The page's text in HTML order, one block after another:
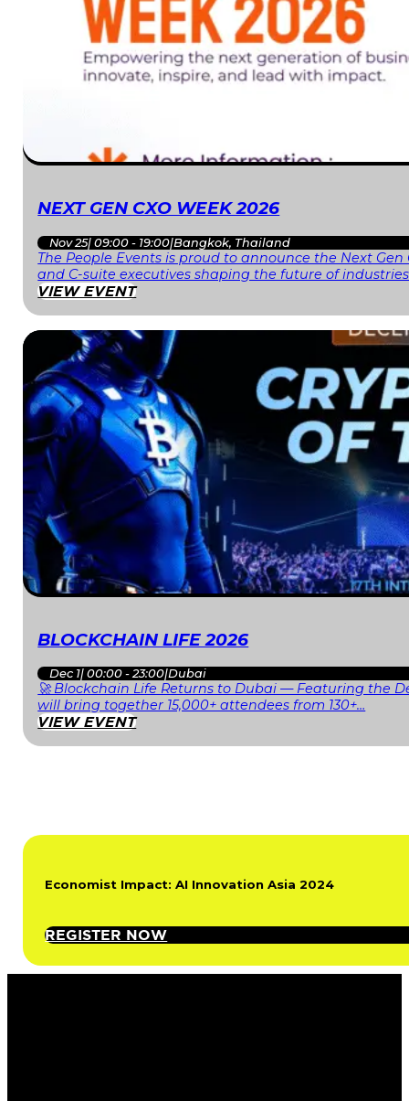
Economist Impact: AI Innovation Asia 2024
REGISTER NOW
NEXT GEN CXO WEEK 2026
Nov 25| 09:00 - 19:00|Bangkok, Thailand
The People Events is proud to announce the Next
and C-suite executives shaping the future of
VIEW EVENT
BLOCKCHAIN LIFE 2026
Dec 1| 00:00 - 23:00|Dubai
🚀 Blockchain Life Returns to Dubai — Featuring the
will bring together 15,000+ attendees from 130+…
VIEW EVENT